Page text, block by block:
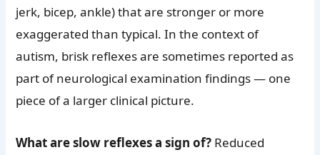
jerk, bicep, ankle) that are stronger or more
exaggerated than typical. In the context of
autism, brisk reflexes are sometimes reported as
part of neurological examination findings — one
piece of a larger clinical picture.
What are slow reflexes a sign of? Reduced